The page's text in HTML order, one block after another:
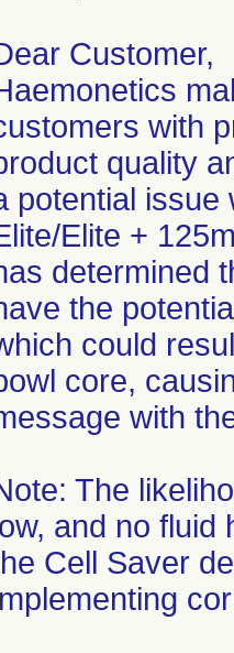
Customer,
with
quality
potential issue
Elite +
determined
the
could
core,
with
The
and no fluid
Cell Saver